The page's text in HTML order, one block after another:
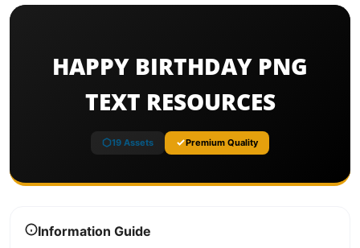
HAPPY BIRTHDAY PNG
TEXT RESOURCES
19 Assets Premium Quality
Information Guide